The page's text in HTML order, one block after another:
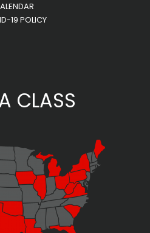
19 POLICY
CLASS